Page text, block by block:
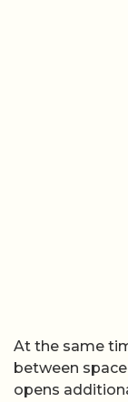
At the same
between
opens